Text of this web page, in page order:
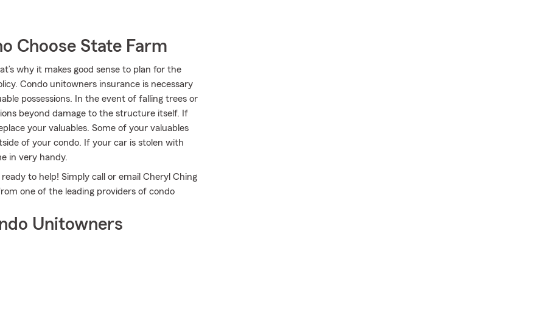
Choose State Farm
why it makes good sense to plan for the
Condo unitowners insurance is necessary
possessions. In the event of falling trees or
beyond damage to the structure itself. If
your valuables. Some of your valuables
of your condo. If your car is stolen with
in very handy.
to help! Simply call or email Cheryl Ching
one of the leading providers of condo
Unitowners